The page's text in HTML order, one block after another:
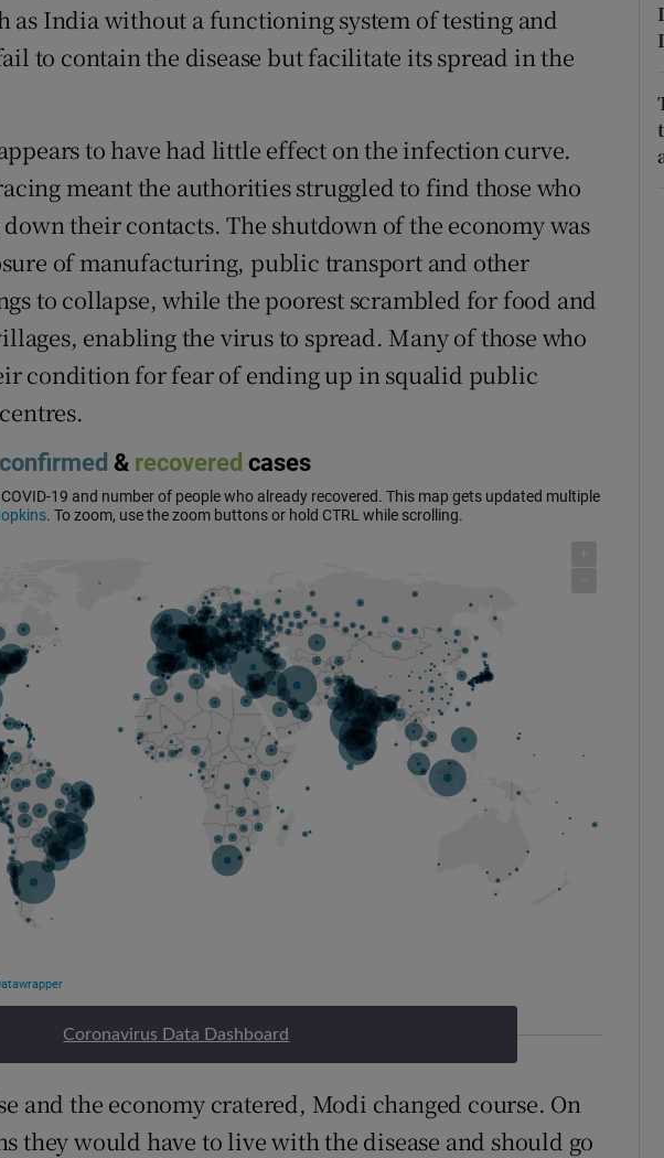
as India without a functioning system of testing and
to contain the disease but facilitate its spread in the
to have had little effect on the infection curve.
meant the authorities struggled to find those who
their contacts. The shutdown of the economy was
of manufacturing, public transport and other
to collapse, while the poorest scrambled for food and
enabling the virus to spread. Many of those who
condition for fear of ending up in squalid public
Coronavirus Data Dashboard
and the economy cratered, Modi changed course. On
they would have to live with the disease and should go